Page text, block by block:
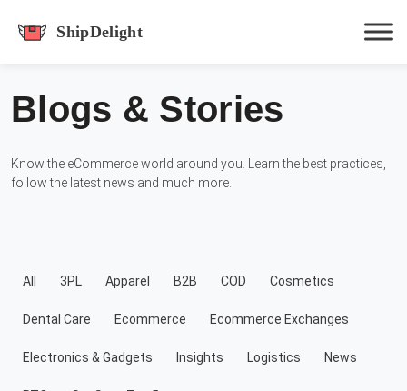
Hit enter to track or ESC to close
Blogs & Stories
Know the eCommerce world around you. Learn the best practices,
follow the latest news and much more.
All 3PL Apparel B2B COD Cosmetics
Dental Care Ecommerce Ecommerce Exchanges
Electronics & Gadgets Insights Logistics News